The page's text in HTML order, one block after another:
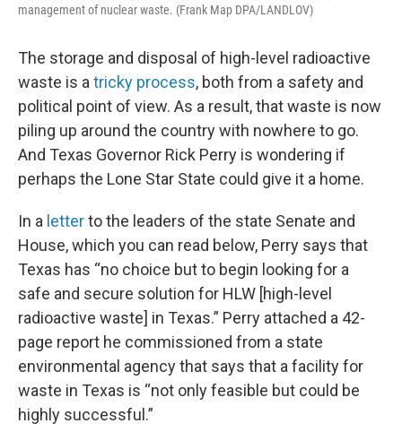
management of nuclear waste. (Frank Map DPA/LANDLOV)
The storage and disposal of high-level radioactive
waste is a tricky process, both from a safety and
political point of view. As a result, that waste is now
piling up around the country with nowhere to go.
And Texas Governor Rick Perry is wondering if
perhaps the Lone Star State could give it a home.
In a letterto the leaders of the state Senate and
House, which you can read below, Perry says that
Texas has “no choice but to begin looking for a
safe and secure solution for HLW [high-level
radioactive waste] in Texas.” Perry attached a 42-
page report he commissioned from a state
environmental agency that says that a facility for
waste in Texas is “not only feasible but could be
highly successful.”